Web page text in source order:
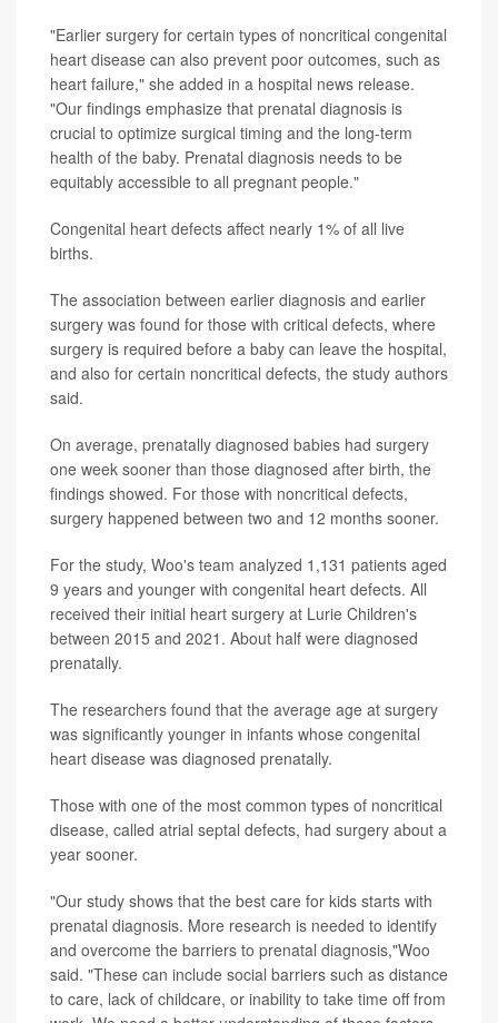
"Earlier surgery for certain types of noncritical congenital
heart disease can also prevent poor outcomes, such as
heart failure," she added in a hospital news release.
"Our findings emphasize that prenatal diagnosis is
crucial to optimize surgical timing and the long-term
health of the baby. Prenatal diagnosis needs to be
equitably accessible to all pregnant people."
Congenital heart defects affect nearly 1% of all live
births.
The association between earlier diagnosis and earlier
surgery was found for those with critical defects, where
surgery is required before a baby can leave the hospital,
and also for certain noncritical defects, the study authors
said.
On average, prenatally diagnosed babies had surgery
one week sooner than those diagnosed after birth, the
findings showed. For those with noncritical defects,
surgery happened between two and 12 months sooner.
For the study, Woo's team analyzed 1,131 patients aged
9 years and younger with congenital heart defects. All
received their initial heart surgery at Lurie Children's
between 2015 and 2021. About half were diagnosed
prenatally.
The researchers found that the average age at surgery
was significantly younger in infants whose congenital
heart disease was diagnosed prenatally.
Those with one of the most common types of noncritical
disease, called atrial septal defects, had surgery about a
year sooner.
"Our study shows that the best care for kids starts with
prenatal diagnosis. More research is needed to identify
and overcome the barriers to prenatal diagnosis,"Woo
said. "These can include social barriers such as distance
to care, lack of childcare, or inability to take time off from